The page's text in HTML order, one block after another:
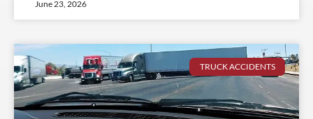
June 23, 2026
TRUCK ACCIDENTS